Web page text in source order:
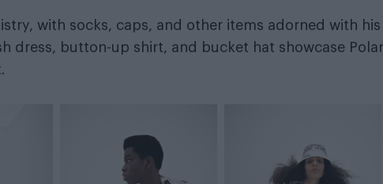
with socks, caps, and other items adorned with his
dress, button-up shirt, and bucket hat showcase